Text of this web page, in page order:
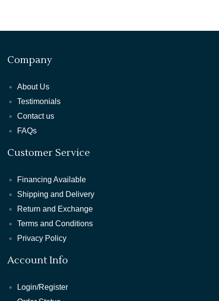
Company
About Us
Testimonials
Contact us
FAQs
Customer Service
Financing Available
Shipping and Delivery
Return and Exchange
Terms and Conditions
Privacy Policy
Account Info
Login/Register